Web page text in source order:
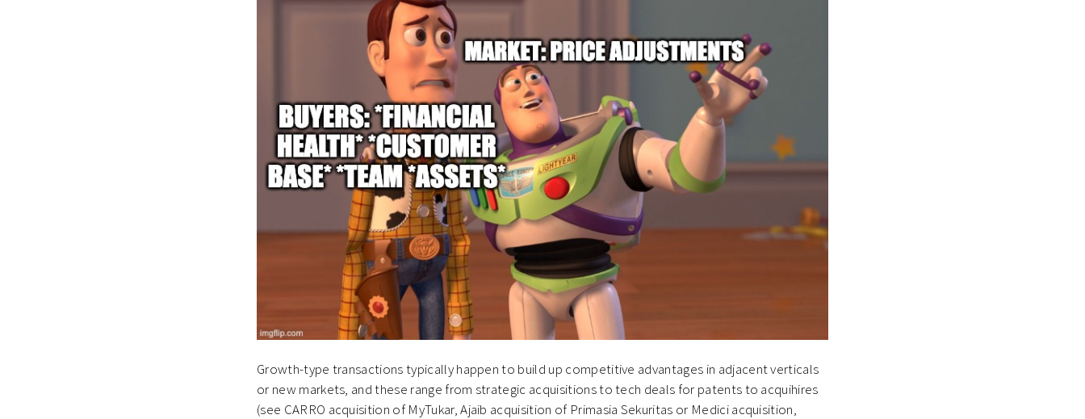
Growth-type transactions typically happen to build up competitive advantages in adjacent verticals
or new markets, and these range from strategic acquisitions to tech deals for patents to acquihires
(see CARRO acquisition of MyTukar, Ajaib acquisition of Primasia Sekuritas or Medici acquisition,